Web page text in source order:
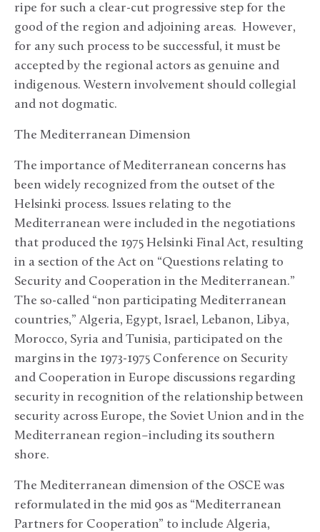
ripe for such a clear-cut progressive step for the
good of the region and adjoining areas. However,
for any such process to be successful, it must be
accepted by the regional actors as genuine and
indigenous. Western involvement should collegial
and not dogmatic.
The Mediterranean Dimension
The importance of Mediterranean concerns has
been widely recognized from the outset of the
Helsinki process. Issues relating to the
Mediterranean were included in the negotiations
that produced the 1975 Helsinki Final Act, resulting
in a section of the Act on “Questions relating to
Security and Cooperation in the Mediterranean.”
The so-called “non participating Mediterranean
countries,” Algeria, Egypt, Israel, Lebanon, Libya,
Morocco, Syria and Tunisia, participated on the
margins in the 1973-1975 Conference on Security
and Cooperation in Europe discussions regarding
security in recognition of the relationship between
security across Europe, the Soviet Union and in the
Mediterranean region–including its southern
shore.
The Mediterranean dimension of the OSCE was
reformulated in the mid 90s as “Mediterranean
Partners for Cooperation” to include Algeria,